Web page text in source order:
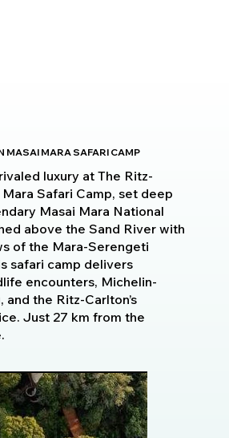
MASAI MARA SAFARI CAMP
luxury at The Ritz-
Safari Camp, set deep
Masai Mara National
above the Sand River with
of the Mara-Serengeti
safari camp delivers
encounters, Michelin-
and the Ritz-Carlton’s
Just 27 km from the